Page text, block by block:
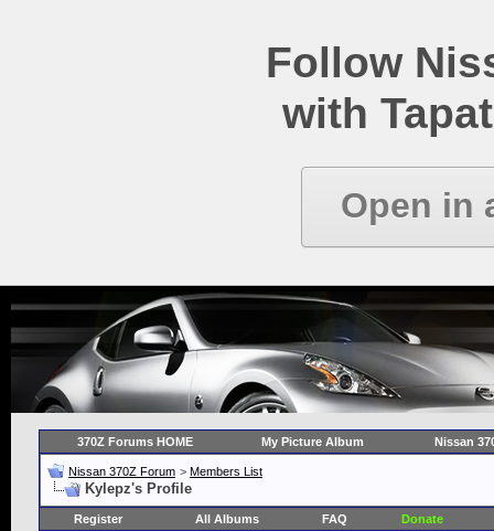
Follow
with
Open in
370Z Forums HOME My Picture Album Nissan
Nissan 370Z Forum > Members List
Kylepz's Profile
Register All Albums FAQ Donate